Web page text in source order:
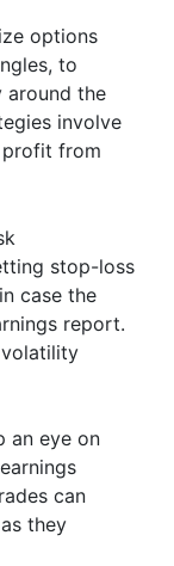
options
to
the
involve
from
stop-loss
case the
report.
an eye on
can
they